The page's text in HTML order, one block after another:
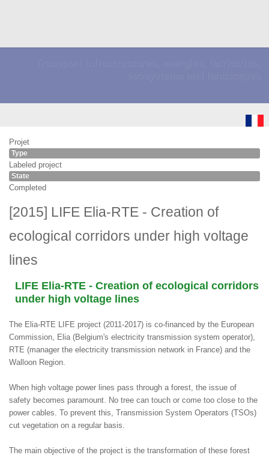
Projet
Type
Labeled project
State
Completed
[2015] LIFE Elia-RTE - Creation of
ecological corridors under high voltage
lines
LIFE Elia-RTE - Creation of ecological corridors
under high voltage lines
The Elia-RTE LIFE project (2011-2017) is co-financed by the European
Commission, Elia (Belgium's electricity transmission system operator),
RTE (manager the electricity transmission network in France) and the
Walloon Region.
When high voltage power lines pass through a forest, the issue of
safety becomes paramount. No tree can touch or come too close to the
power cables. To prevent this, Transmission System Operators (TSOs)
cut vegetation on a regular basis.
The main objective of the project is the transformation of these forest